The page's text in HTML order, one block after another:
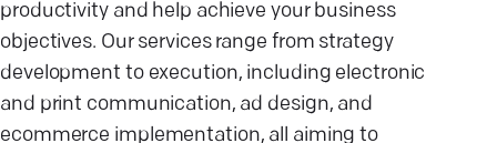
productivity and help achieve your business
objectives. Our services range from strategy
development to execution, including electronic
and print communication, ad design, and
ecommerce implementation, all aiming to